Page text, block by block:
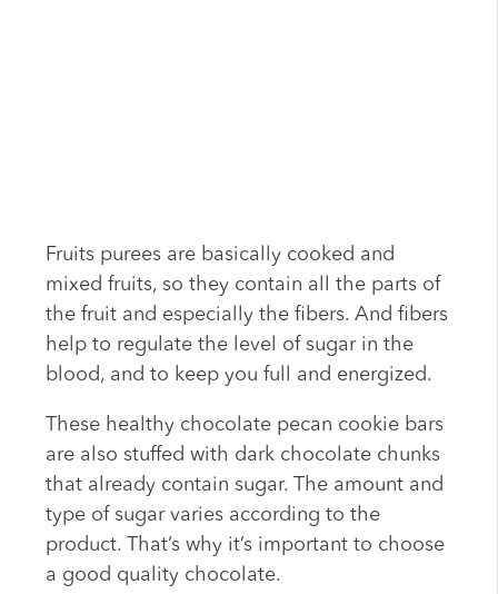
Fruits purees are basically cooked and
mixed fruits, so they contain all the parts of
the fruit and especially the fibers. And fibers
help to regulate the level of sugar in the
blood, and to keep you full and energized.
These healthy chocolate pecan cookie bars
are also stuffed with dark chocolate chunks
that already contain sugar. The amount and
type of sugar varies according to the
product. That’s why it’s important to choose
a good quality chocolate.